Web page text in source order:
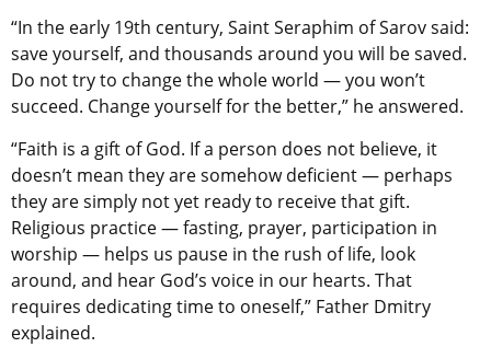
“In the early 19th century, Saint Seraphim of Sarov said:
save yourself, and thousands around you will be saved.
Do not try to change the whole world — you won’t
succeed. Change yourself for the better,” he answered.
“Faith is a gift of God. If a person does not believe, it
doesn’t mean they are somehow deficient — perhaps
they are simply not yet ready to receive that gift.
Religious practice — fasting, prayer, participation in
worship — helps us pause in the rush of life, look
around, and hear God’s voice in our hearts. That
requires dedicating time to oneself,” Father Dmitry
explained.